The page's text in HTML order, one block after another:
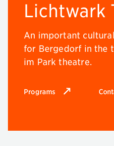
Lichtwark
An important
for Bergedorf in the
im Park theatre.
Programs